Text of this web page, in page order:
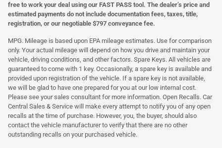
free to work your deal using our FAST PASS tool. The dealer’s price and
estimated payments do not include documentation fees, taxes, title,
registration, or our negotiable $797 conveyance fee.
MPG. Mileage is based upon EPA mileage estimates. Use for comparison
only. Your actual mileage will depend on how you drive and maintain your
vehicle, driving conditions, and other factors. Spare Keys. All vehicles are
guaranteed to come with 1 key. Occasionally, a spare key is available and
provided upon registration of the vehicle. If a spare key is not available,
we will be glad to have one prepared for you at our low internal cost.
Please see your sales consultant for more information. Open Recalls. Car
Central Sales & Service will make every attempt to notify you of any open
recalls at the time of purchase. However, you, the buyer, should also
contact the vehicle manufacturer to verify that there are no other
outstanding recalls on your purchased vehicle.